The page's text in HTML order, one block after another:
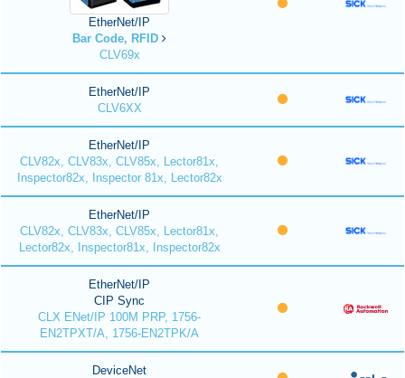
EtherNet/IP
Bar Code, RFID
CLV69x
EtherNet/IP
CLV6XX
EtherNet/IP
CLV82x, CLV83x, CLV85x, Lector81x,
Inspector82x, Inspector 81x, Lector82x
EtherNet/IP
CLV82x, CLV83x, CLV85x, Lector81x,
Lector82x, Inspector81x, Inspector82x
EtherNet/IP
CIP Sync
CLX ENet/IP 100M PRP, 1756-
EN2TPXT/A, 1756-EN2TPK/A
DeviceNet